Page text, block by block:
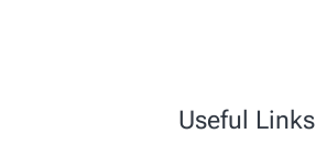
Useful Links